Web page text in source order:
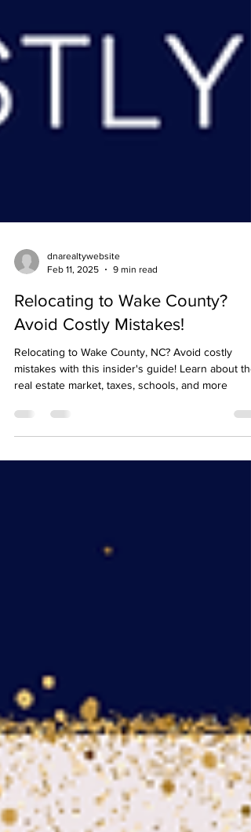
Feb 11, 2025
9 min read
Relocating to Wake County?
Avoid Costly Mistakes!
Relocating to Wake County, NC? Avoid costly
mistakes with this insider's guide! Learn about the
real estate market, taxes, schools, and more